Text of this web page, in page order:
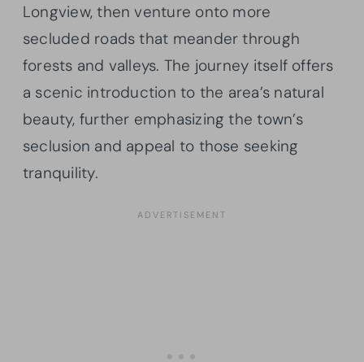
Longview, then venture onto more
secluded roads that meander through
forests and valleys. The journey itself offers
a scenic introduction to the area’s natural
beauty, further emphasizing the town’s
seclusion and appeal to those seeking
tranquility.